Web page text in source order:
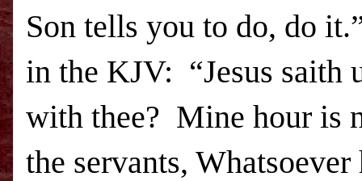
Son tells you to do, do
in the KJV: “Jesus saith
with thee? Mine hour is
the servants,